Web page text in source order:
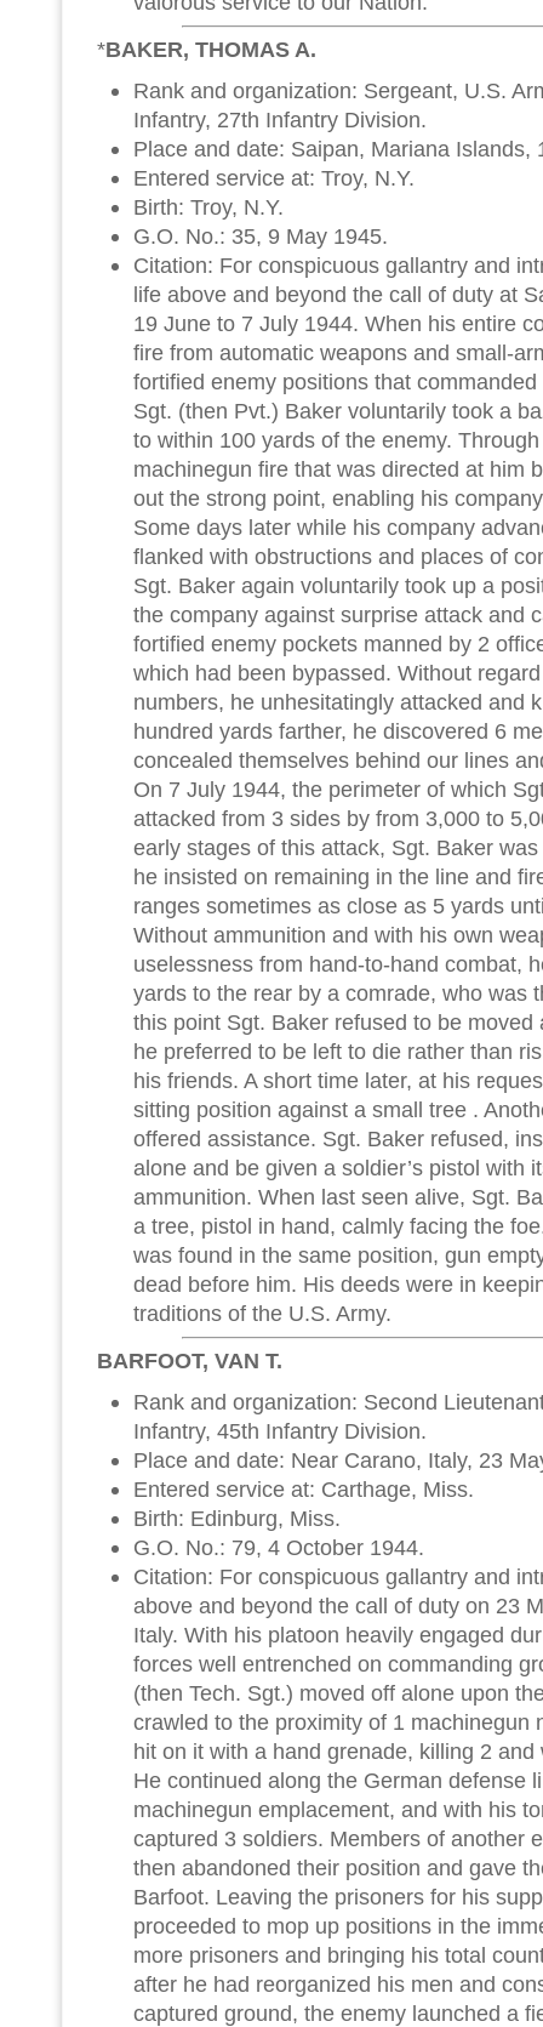
*BAKER, THOMAS A.
Rank and organization: Sergeant, U.S.
Infantry, 27th Infantry Division.
Place and date: Saipan, Mariana Islands,
Entered service at: Troy, N.Y.
Birth: Troy, N.Y.
G.O. No.: 35, 9 May 1945.
Citation: For conspicuous gallantry and
life above and beyond the call of duty at
19 June to 7 July 1944. When his entire
fire from automatic weapons and small-
fortified enemy positions that
Sgt. (then Pvt.) Baker voluntarily took a
to within 100 yards of the enemy.
machinegun fire that was directed at him
out the strong point, enabling his
Some days later while his company
flanked with obstructions and places of
Sgt. Baker again voluntarily took up a
the company against surprise attack and
fortified enemy pockets manned by 2
which had been bypassed. Without
numbers, he unhesitatingly attacked and
hundred yards farther, he discovered 6
concealed themselves behind our lines
On 7 July 1944, the perimeter of which
attacked from 3 sides by from 3,000 to
early stages of this attack, Sgt. Baker
he insisted on remaining in the line and
ranges sometimes as close as 5 yards
Without ammunition and with his own
uselessness from hand-to-hand combat,
yards to the rear by a comrade, who was
this point Sgt. Baker refused to be moved
he preferred to be left to die rather than
his friends. A short time later, at his
sitting position against a small tree .
offered assistance. Sgt. Baker refused,
alone and be given a soldier’s pistol with
ammunition. When last seen alive, Sgt.
a tree, pistol in hand, calmly facing the
was found in the same position, gun
dead before him. His deeds were in
traditions of the U.S. Army.
BARFOOT, VAN T.
Rank and organization: Second
Infantry, 45th Infantry Division.
Place and date: Near Carano, Italy, 23
Entered service at: Carthage, Miss.
Birth: Edinburg, Miss.
G.O. No.: 79, 4 October 1944.
Citation: For conspicuous gallantry and
above and beyond the call of duty on 23
Italy. With his platoon heavily engaged
forces well entrenched on commanding
(then Tech. Sgt.) moved off alone upon
crawled to the proximity of 1 machinegun
hit on it with a hand grenade, killing 2
He continued along the German defense
machinegun emplacement, and with his
captured 3 soldiers. Members of another
then abandoned their position and gave
Barfoot. Leaving the prisoners for his
proceeded to mop up positions in the
more prisoners and bringing his total
after he had reorganized his men and
captured ground, the enemy launched a